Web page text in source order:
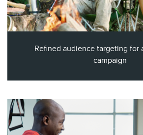
Refined audience targeting for
campaign